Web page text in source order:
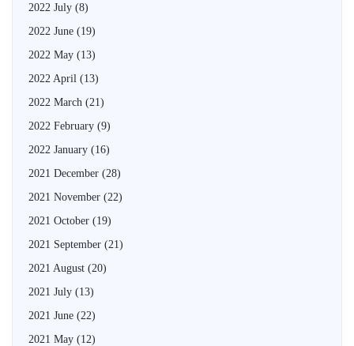
2022 July (8)
2022 June (19)
2022 May (13)
2022 April (13)
2022 March (21)
2022 February (9)
2022 January (16)
2021 December (28)
2021 November (22)
2021 October (19)
2021 September (21)
2021 August (20)
2021 July (13)
2021 June (22)
2021 May (12)